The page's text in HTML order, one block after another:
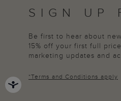
SIGN UP
Be first to hear about
15% off your first full
marketing updates and
*Terms and Conditions apply